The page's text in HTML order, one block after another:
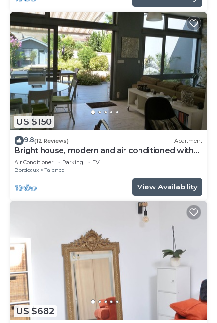
US $150
9.8(12 Reviews) Apartment
Bright house, modern and air conditioned with
lovely garden and spa
Air Conditioner Parking
TV
Bordeaux
Talence
View Availability
US $682